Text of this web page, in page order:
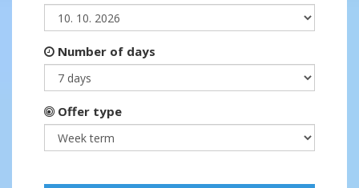
Number of days
Offer type